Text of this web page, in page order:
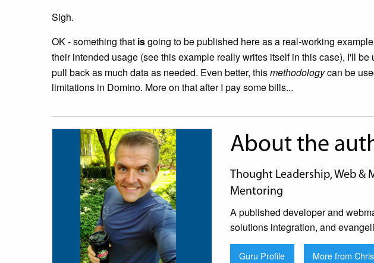
Sigh.
OK - something that isgoing to be published here as a real-working
their intended usage (see this example really writes itself in this case), I'll
pull back as much data as needed. Even better, thismethodologycan be
limitations in Domino. More on that after I pay some bills...
About the
Thought Leadership, Web
Mentoring
A published developer and
solutions integration, and
Guru Profile More from